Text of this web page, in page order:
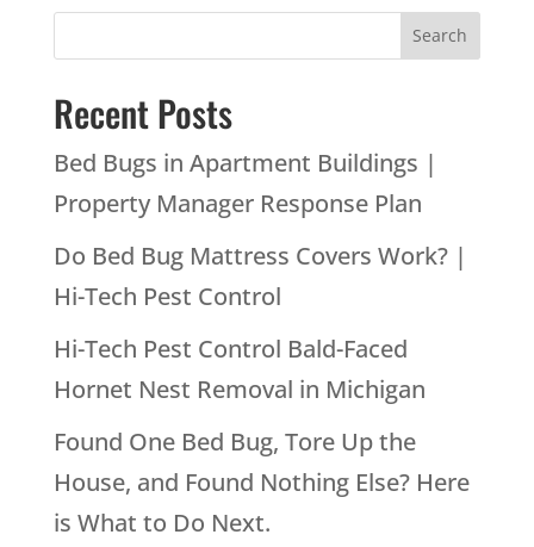
Recent Posts
Bed Bugs in Apartment Buildings |
Property Manager Response Plan
Do Bed Bug Mattress Covers Work? |
Hi-Tech Pest Control
Hi-Tech Pest Control Bald-Faced
Hornet Nest Removal in Michigan
Found One Bed Bug, Tore Up the
House, and Found Nothing Else? Here
is What to Do Next.